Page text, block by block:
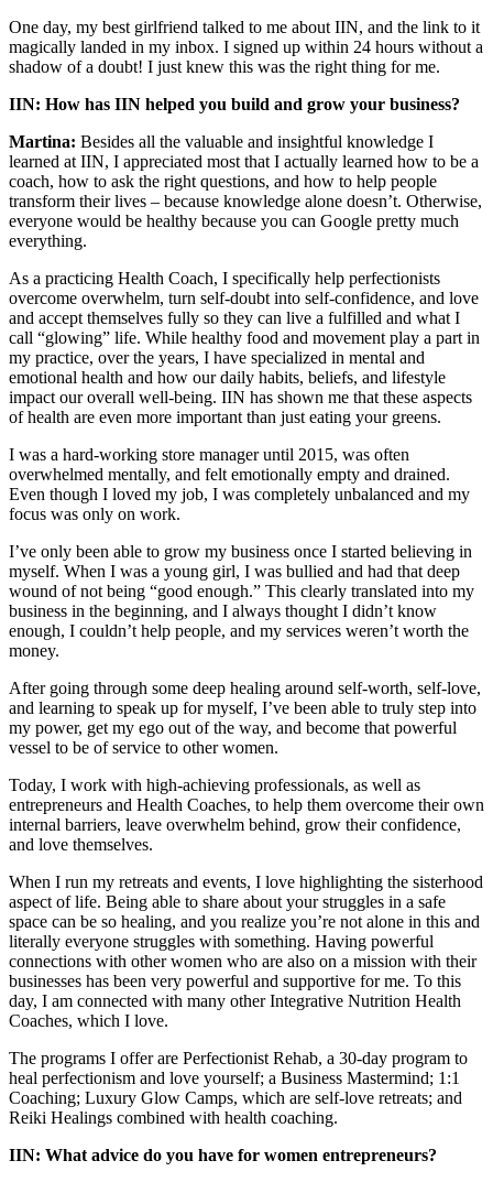
One day, my best girlfriend talked to me about IIN, and the link to it
magically landed in my inbox. I signed up within 24 hours without a
shadow of a doubt! I just knew this was the right thing for me.
IIN: How has IIN helped you build and grow your business?
Martina: Besides all the valuable and insightful knowledge I
learned at IIN, I appreciated most that I actually learned how to be a
coach, how to ask the right questions, and how to help people
transform their lives – because knowledge alone doesn’t. Otherwise,
everyone would be healthy because you can Google pretty much
everything.
As a practicing Health Coach, I specifically help perfectionists
overcome overwhelm, turn self-doubt into self-confidence, and love
and accept themselves fully so they can live a fulfilled and what I
call “glowing” life. While healthy food and movement play a part in
my practice, over the years, I have specialized in mental and
emotional health and how our daily habits, beliefs, and lifestyle
impact our overall well-being. IIN has shown me that these aspects
of health are even more important than just eating your greens.
I was a hard-working store manager until 2015, was often
overwhelmed mentally, and felt emotionally empty and drained.
Even though I loved my job, I was completely unbalanced and my
focus was only on work.
I’ve only been able to grow my business once I started believing in
myself. When I was a young girl, I was bullied and had that deep
wound of not being “good enough.” This clearly translated into my
business in the beginning, and I always thought I didn’t know
enough, I couldn’t help people, and my services weren’t worth the
money.
After going through some deep healing around self-worth, self-love,
and learning to speak up for myself, I’ve been able to truly step into
my power, get my ego out of the way, and become that powerful
vessel to be of service to other women.
Today, I work with high-achieving professionals, as well as
entrepreneurs and Health Coaches, to help them overcome their own
internal barriers, leave overwhelm behind, grow their confidence,
and love themselves.
When I run my retreats and events, I love highlighting the sisterhood
aspect of life. Being able to share about your struggles in a safe
space can be so healing, and you realize you’re not alone in this and
literally everyone struggles with something. Having powerful
connections with other women who are also on a mission with their
businesses has been very powerful and supportive for me. To this
day, I am connected with many other Integrative Nutrition Health
Coaches, which I love.
The programs I offer are Perfectionist Rehab, a 30-day program to
heal perfectionism and love yourself; a Business Mastermind; 1:1
Coaching; Luxury Glow Camps, which are self-love retreats; and
Reiki Healings combined with health coaching.
IIN: What advice do you have for women entrepreneurs?